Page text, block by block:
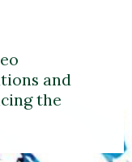
and
the